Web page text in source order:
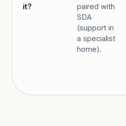
it?
paired with
SDA
(support in
a specialist
home).